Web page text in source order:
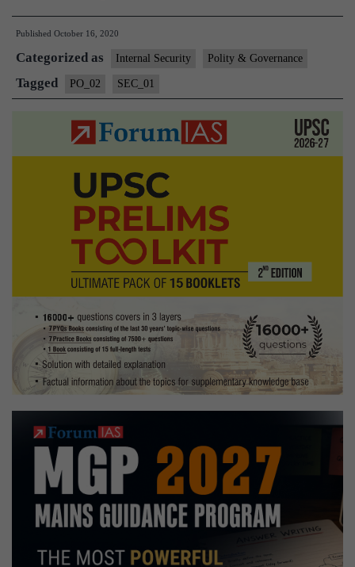
FCRA
Norms
might
result
in
fund
philanthropy
and
CSR
Published October 16, 2020
Categorized as Internal Security Polity & Governance
Tagged PO_02 SEC_01